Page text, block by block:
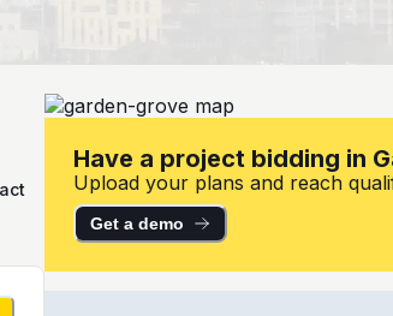
Have a project bidding in
Upload your plans and reach
Get a demo